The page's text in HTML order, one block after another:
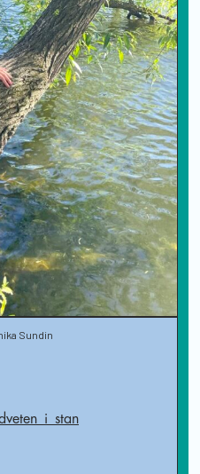
Sundin